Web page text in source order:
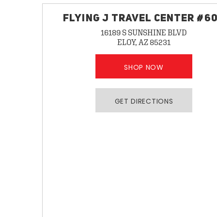
FLYING J TRAVEL CENTER
16189 S SUNSHINE BLVD
ELOY, AZ 85231
SHOP NOW
GET DIRECTIONS